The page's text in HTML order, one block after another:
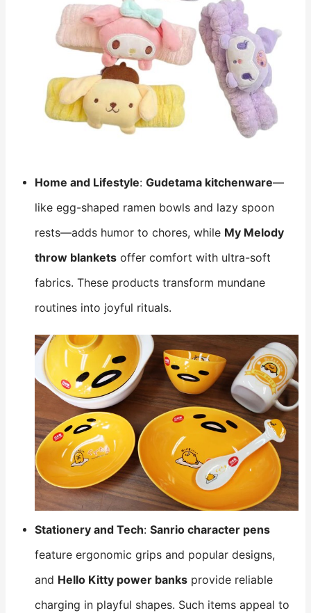
Home and Lifestyle: Gudetama kitchenware—
like egg-shaped ramen bowls and lazy spoon
rests—adds humor to chores, while My Melody
throw blankets​ offer comfort with ultra-soft
fabrics. These products transform mundane
routines into joyful rituals.
Stationery and Tech: Sanrio character pens​
feature ergonomic grips and popular designs,
and Hello Kitty power banks​ provide reliable
charging in playful shapes. Such items appeal to